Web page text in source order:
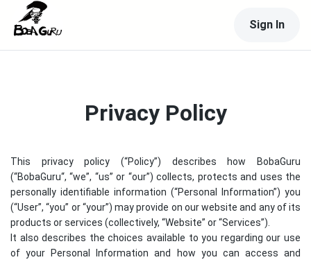
Sign In
Privacy Policy
This privacy policy (“Policy”) describes how
BobaGuru
(“BobaGuru“, “we”, “us” or “our”) collects, protects and uses the
personally identifiable information (“Personal Information”) you
(“User”, “you” or “your”) may provide on our website and any of its
products or services (collectively, “Website” or “Services”).
It also describes the choices available to you regarding our use
of your Personal Information and how you can access and